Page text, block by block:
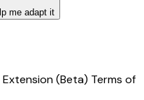
me adapt it
(Beta) Terms of